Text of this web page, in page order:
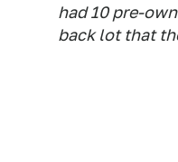
had 10 pre-
back lot that